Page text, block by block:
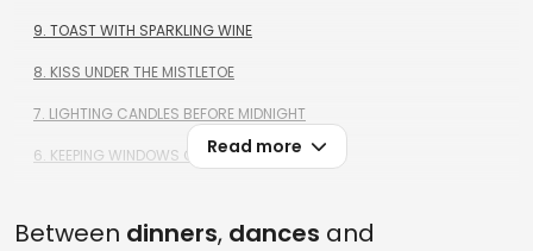
9. TOAST WITH SPARKLING WINE
8. KISS UNDER THE MISTLETOE
7. LIGHTING CANDLES BEFORE MIDNIGHT
6. KEEPING WINDOWS OPEN AT MIDNIGHT
4. RED UNDERWEAR
Read more
Between dinners, dances and